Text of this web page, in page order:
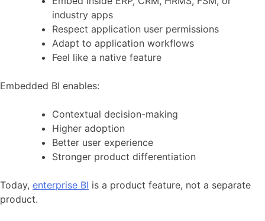
industry apps
Respect application user permissions
Adapt to application workflows
Feel like a native feature
Embedded BI enables:
Contextual decision-making
Higher adoption
Better user experience
Stronger product differentiation
Today, enterprise BI is a product feature, not a separate
product.